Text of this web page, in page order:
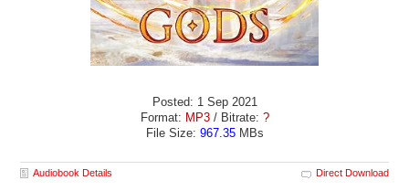
Posted: 1 Sep 2021
Format: MP3/ Bitrate: ?
File Size: 967.35MBs
Audiobook Details Direct Download